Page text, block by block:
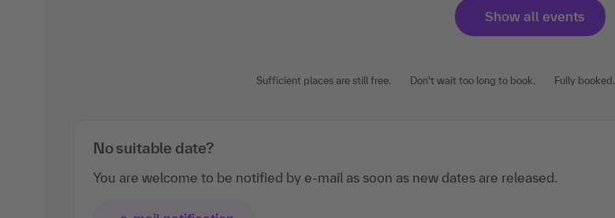
Show all events
Sufficient places are still free. Don't wait too long to book. Fully booked.
No suitable date?
You are welcome to be notified by e-mail as soon as new dates are released.